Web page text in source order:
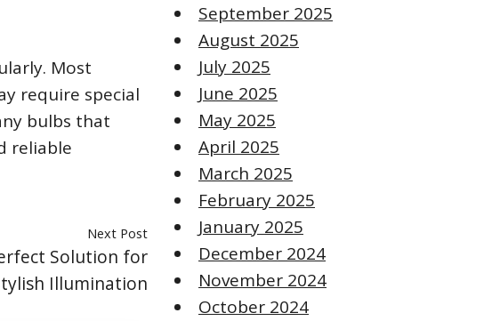
Most
require special
bulbs that
reliable
Next Post
Solution for
Illumination
September 2025
August 2025
July 2025
June 2025
May 2025
April 2025
March 2025
February 2025
January 2025
December 2024
November 2024
October 2024